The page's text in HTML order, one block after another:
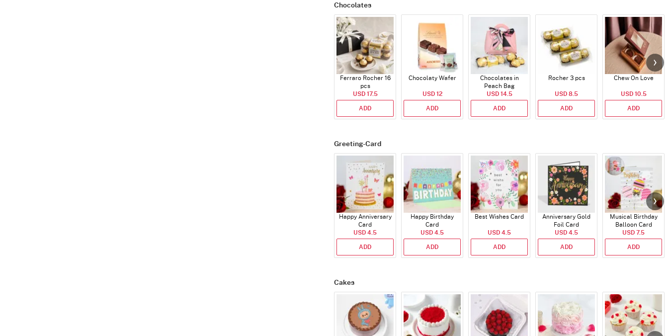
Chocolates
Ferraro Rocher 16
pcs
USD 17.5
ADD
Chocolaty Wafer
USD 12
ADD
Chocolates in
Peach Bag
USD 14.5
ADD
Rocher 3 pcs
USD 8.5
ADD
Chew On Love
USD 10.5
ADD
Greeting-Card
Happy Anniversary
Card
USD 4.5
ADD
Happy Birthday
Card
USD 4.5
ADD
Best Wishes Card
USD 4.5
ADD
Anniversary Gold
Foil Card
USD 4.5
ADD
Musical Birthday
Balloon Card
USD 7.5
ADD
Cakes